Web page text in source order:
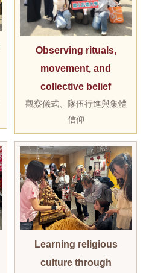
Observing rituals,
movement, and
collective belief
觀察儀式、隊伍行進與集體
信仰
Learning religious
culture through